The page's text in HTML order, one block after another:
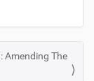
Amending The